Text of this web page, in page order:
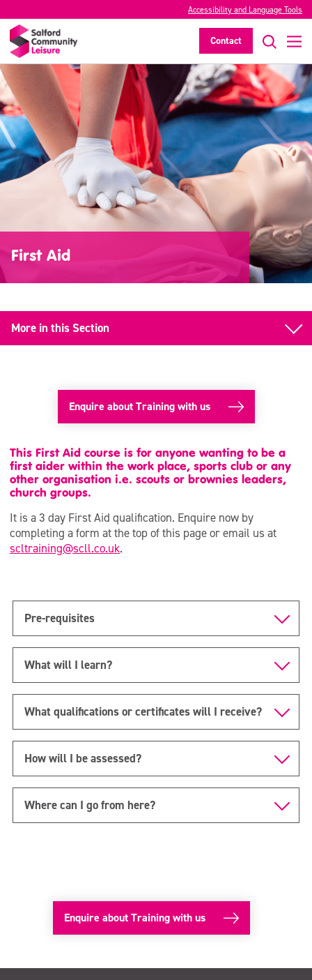
Accessibility and Language Tools
Contact
First Aid
More in this Section
First Aid Renewal
Emergency First Aid at Work
Paediatric First Aid
National Pool Lifeguard (NPLQ)
RLSS-UK Training
Enquire about Training with us
This First Aid course is for anyone wanting to be a
first aider within the work place, sports club or any
other organisation i.e. scouts or brownies leaders,
church groups.
It is a 3 day First Aid qualification. Enquire now by
completing a form at the top of this page or email us at
scltraining@scll.co.uk.
Pre-requisites
What will I learn?
What qualifications or certificates will I receive?
How will I be assessed?
Where can I go from here?
Enquire about Training with us